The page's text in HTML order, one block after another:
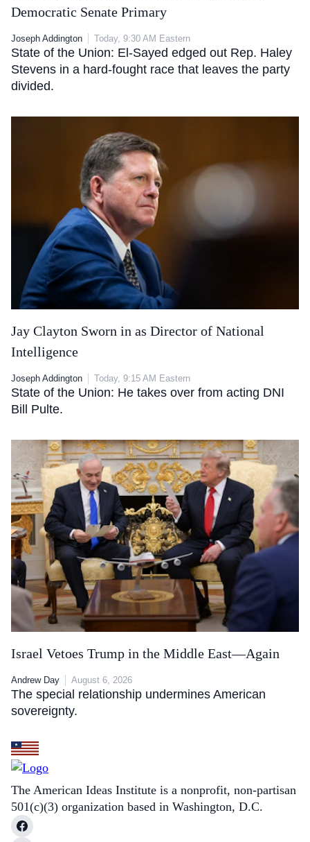
Democratic Senate Primary
Joseph Addington Today, 9:30 AM Eastern
State of the Union: El-Sayed edged out Rep. Haley
Stevens in a hard-fought race that leaves the party
divided.
Jay Clayton Sworn in as Director of National
Intelligence
Joseph Addington Today, 9:15 AM Eastern
State of the Union: He takes over from acting DNI
Bill Pulte.
Israel Vetoes Trump in the Middle East—Again
Andrew Day August 6, 2026
The special relationship undermines American
sovereignty.
The American Ideas Institute is a nonprofit, non-partisan
501(c)(3) organization based in Washington, D.C.